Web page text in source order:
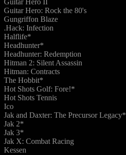
Guitar Hero II
Guitar Hero: Rock the 80's
Gungriffon Blaze
.Hack: Infection
Halflife*
Headhunter*
Headhunter: Redemption
Hitman 2: Silent Assassin
Hitman: Contracts
The Hobbit*
Hot Shots Golf: Fore!*
Hot Shots Tennis
Ico
Jak and Daxter: The Precursor Legacy*
Jak 2*
Jak 3*
Jak X: Combat Racing
Kessen